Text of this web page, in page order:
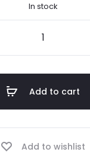
was:
In stock
Add to cart
Add to wishlist